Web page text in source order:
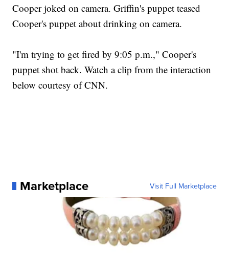
Cooper joked on camera. Griffin's puppet teased
Cooper's puppet about drinking on camera.
"I'm trying to get fired by 9:05 p.m.," Cooper's
puppet shot back. Watch a clip from the interaction
below courtesy of CNN.
Marketplace Visit Full Marketplace